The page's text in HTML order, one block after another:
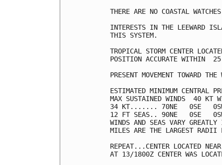
THERE ARE NO COASTAL
INTERESTS IN THE LEEWARD
THIS SYSTEM.
TROPICAL STORM CENTER
POSITION ACCURATE WITHIN  25
PRESENT MOVEMENT TOWARD
ESTIMATED MINIMUM CENTRAL
MAX SUSTAINED WINDS  40 KT
34 KT....... 70NE   0SE
12 FT SEAS.. 90NE   0SE
WINDS AND SEAS VARY
MILES ARE THE LARGEST RADII
REPEAT...CENTER LOCATED
AT 13/1800Z CENTER WAS